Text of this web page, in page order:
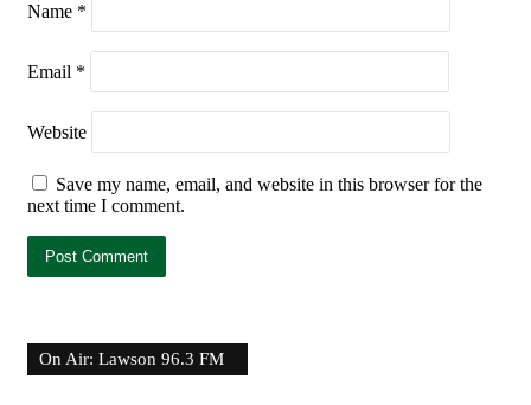
Name *
Email *
Website
Save my name, email, and website in this browser for the
next time I comment.
On Air: Lawson 96.3 FM